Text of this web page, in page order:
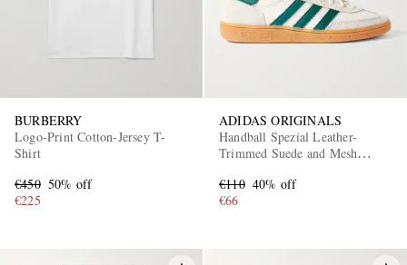
BURBERRY
Logo-Print Cotton-Jersey T-
Shirt
€450 50% off
€225
ADIDAS ORIGINALS
Handball Spezial Leather-
Trimmed Suede and Mesh
€110 40% off
€66